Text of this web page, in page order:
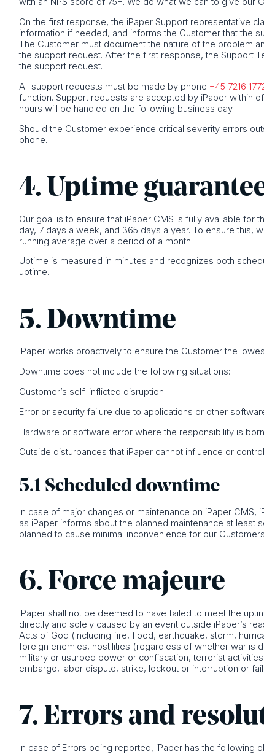
On the first response, the iPaper Support representative
information if needed, and informs the Customer that the
The Customer must document the nature of the problem
the support request. After the first response, the Support
the support request.
All support requests must be made by phone +45 7216
function. Support requests are accepted by iPaper within
hours will be handled on the following business day.
Should the Customer experience critical severity errors
phone.
4. Uptime
Our goal is to ensure that iPaper CMS is fully available for
day, 7 days a week, and 365 days a year. To ensure this,
running average over a period of a month.
Uptime is measured in minutes and recognizes both
uptime.
5. Downtime
iPaper works proactively to ensure the Customer the
Downtime does not include the following situations:
Customer’s self-inflicted disruption
Error or security failure due to applications or other
Hardware or software error where the responsibility is
Outside disturbances that iPaper cannot influence or control
5.1 Scheduled downtime
In case of major changes or maintenance on iPaper CMS,
as iPaper informs about the planned maintenance at
planned to cause minimal inconvenience for our
6. Force majeure
iPaper shall not be deemed to have failed to meet the
directly and solely caused by an event outside iPaper’s
Acts of God (including fire, flood, earthquake, storm,
foreign enemies, hostilities (regardless of whether war is
military or usurped power or confiscation, terrorist
embargo, labor dispute, strike, lockout or interruption or
7. Errors and
In case of Errors being reported, iPaper has the following